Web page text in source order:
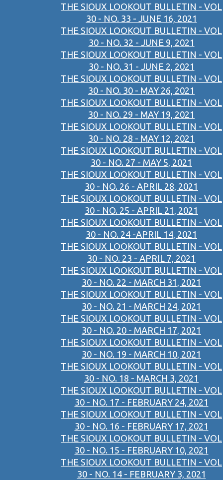
THE SIOUX LOOKOUT BULLETIN - VOL
30 - NO. 33 - JUNE 16, 2021
THE SIOUX LOOKOUT BULLETIN - VOL
30 - NO. 32 - JUNE 9, 2021
THE SIOUX LOOKOUT BULLETIN - VOL
30 - NO. 31 - JUNE 2, 2021
THE SIOUX LOOKOUT BULLETIN - VOL
30 - NO. 30 - MAY 26, 2021
THE SIOUX LOOKOUT BULLETIN - VOL
30 - NO. 29 - MAY 19, 2021
THE SIOUX LOOKOUT BULLETIN - VOL
30 - NO. 28 - MAY 12, 2021
THE SIOUX LOOKOUT BULLETIN - VOL
30 - NO. 27 - MAY 5, 2021
THE SIOUX LOOKOUT BULLETIN - VOL
30 - NO. 26 - APRIL 28, 2021
THE SIOUX LOOKOUT BULLETIN - VOL
30 - NO. 25 - APRIL 21, 2021
THE SIOUX LOOKOUT BULLETIN - VOL
30 - NO. 24 -APRIL 14, 2021
THE SIOUX LOOKOUT BULLETIN - VOL
30 - NO. 23 - APRIL 7, 2021
THE SIOUX LOOKOUT BULLETIN - VOL
30 - NO. 22 - MARCH 31, 2021
THE SIOUX LOOKOUT BULLETIN - VOL
30 - NO. 21 - MARCH 24, 2021
THE SIOUX LOOKOUT BULLETIN - VOL
30 - NO. 20 - MARCH 17, 2021
THE SIOUX LOOKOUT BULLETIN - VOL
30 - NO. 19 - MARCH 10, 2021
THE SIOUX LOOKOUT BULLETIN - VOL
30 - NO. 18 - MARCH 3, 2021
THE SIOUX LOOKOUT BULLETIN - VOL
30 - NO. 17 - FEBRUARY 24, 2021
THE SIOUX LOOKOUT BULLETIN - VOL
30 - NO. 16 - FEBRUARY 17, 2021
THE SIOUX LOOKOUT BULLETIN - VOL
30 - NO. 15 - FEBRUARY 10, 2021
THE SIOUX LOOKOUT BULLETIN - VOL
30 - NO. 14 - FEBRUARY 3, 2021